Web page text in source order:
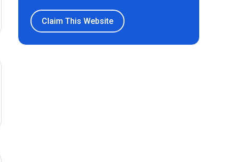
Claim This Website